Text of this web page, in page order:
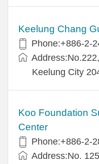
Keelung Chang
Phone:+886-2-
Keelung City
Koo Foundation
Center
Phone:+886-2-
Address:No.